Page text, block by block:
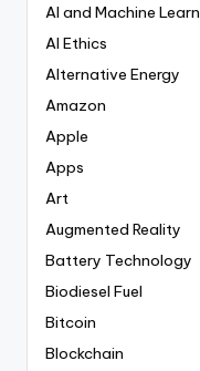
AI and Machine
AI Ethics
Alternative Energy
Amazon
Apple
Apps
Art
Augmented Reality
Battery Technology
Biodiesel Fuel
Bitcoin
Blockchain